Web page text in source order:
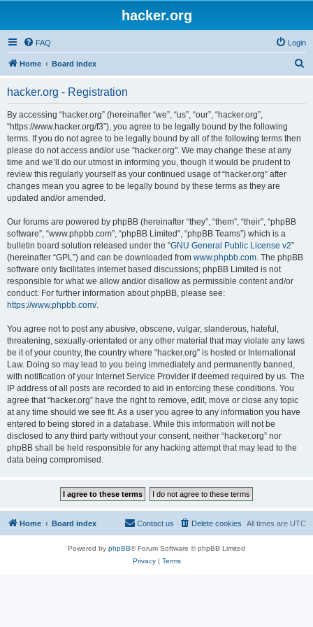
hacker.org
FAQ Login
Home Board index
hacker.org - Registration
By accessing “hacker.org” (hereinafter “we”, “us”, “our”, “hacker.org”,
“https://www.hacker.org/f3”), you agree to be legally bound by the following
terms. If you do not agree to be legally bound by all of the following terms then
please do not access and/or use “hacker.org”. We may change these at any
time and we’ll do our utmost in informing you, though it would be prudent to
review this regularly yourself as your continued usage of “hacker.org” after
changes mean you agree to be legally bound by these terms as they are
updated and/or amended.
Our forums are powered by phpBB (hereinafter “they”, “them”, “their”, “phpBB
software”, “www.phpbb.com”, “phpBB Limited”, “phpBB Teams”) which is a
bulletin board solution released under the “GNU General Public License v2”
(hereinafter “GPL”) and can be downloaded from www.phpbb.com. The phpBB
software only facilitates internet based discussions; phpBB Limited is not
responsible for what we allow and/or disallow as permissible content and/or
conduct. For further information about phpBB, please see:
https://www.phpbb.com/.
You agree not to post any abusive, obscene, vulgar, slanderous, hateful,
threatening, sexually-orientated or any other material that may violate any laws
be it of your country, the country where “hacker.org” is hosted or International
Law. Doing so may lead to you being immediately and permanently banned,
with notification of your Internet Service Provider if deemed required by us. The
IP address of all posts are recorded to aid in enforcing these conditions. You
agree that “hacker.org” have the right to remove, edit, move or close any topic
at any time should we see fit. As a user you agree to any information you have
entered to being stored in a database. While this information will not be
disclosed to any third party without your consent, neither “hacker.org” nor
phpBB shall be held responsible for any hacking attempt that may lead to the
data being compromised.
Home Board index All times are UTC
Delete cookies
Contact us
Powered by phpBB® Forum Software © phpBB Limited
Privacy| Terms